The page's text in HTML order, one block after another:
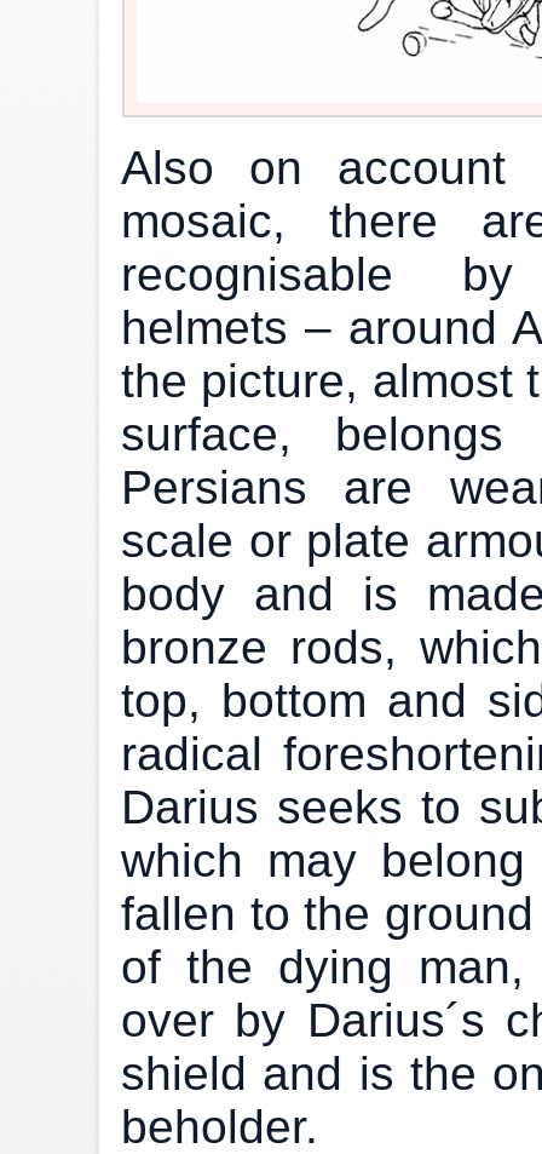
Also on
mosaic, there
recognisable
helmets – around
the picture, almost
surface,
Persians are
scale or plate
body and is
bronze rods,
top, bottom and
radical
Darius seeks to
which may
fallen to the
of the dying
over by Darius´s
shield and is the
beholder.